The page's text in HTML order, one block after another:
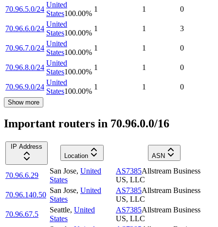
70.96.5.0/24
United
States100.00%
1 1 0
70.96.6.0/24
United
States100.00%
1 1 3
70.96.7.0/24
United
States100.00%
1 1 0
70.96.8.0/24
United
States100.00%
1 1 0
70.96.9.0/24
United
States100.00%
1 1 0
Show more
Important routers in 70.96.0.0/16
IP Address
Location
ASN
70.96.6.29
San Jose, United
States
AS7385Allstream Business
US, LLC
70.96.140.50
San Jose, United
States
AS7385Allstream Business
US, LLC
70.96.67.5
Seattle, United
States
AS7385Allstream Business
US, LLC